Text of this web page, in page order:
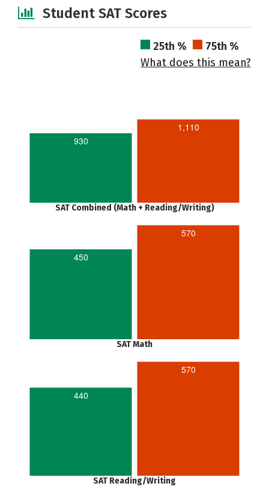
Student SAT Scores
25th %
75th %
What does this mean?
930
1,110
SAT Combined (Math + Reading/Writing)
450
570
SAT Math
440
570
SAT Reading/Writing